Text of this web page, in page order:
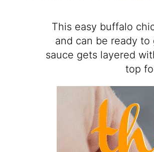
This easy buffalo
and can be ready
sauce gets layered
top